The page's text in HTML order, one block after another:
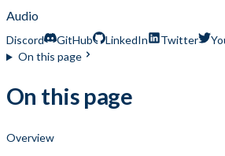
Audio
Discord GitHub LinkedIn Twitter
On this page
On this page
Overview